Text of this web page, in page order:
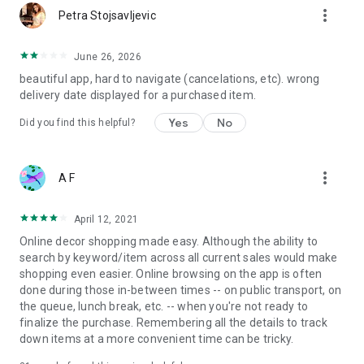
Petra Stojsavljevic more_vert
June 26, 2026
beautiful app, hard to navigate (cancelations, etc). wrong
delivery date displayed for a purchased item.
Did you find this helpful? Yes No
A F more_vert
April 12, 2021
Online decor shopping made easy. Although the ability to
search by keyword/item across all current sales would make
shopping even easier. Online browsing on the app is often
done during those in-between times -- on public transport, on
the queue, lunch break, etc. -- when you're not ready to
finalize the purchase. Remembering all the details to track
down items at a more convenient time can be tricky.